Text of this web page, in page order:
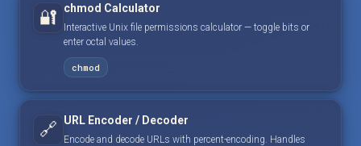
🔐 chmod Calculator
Interactive Unix file permissions calculator — toggle bits or
enter octal values.
chmod
🔗 URL Encoder / Decoder
Encode and decode URLs with percent-encoding. Handles